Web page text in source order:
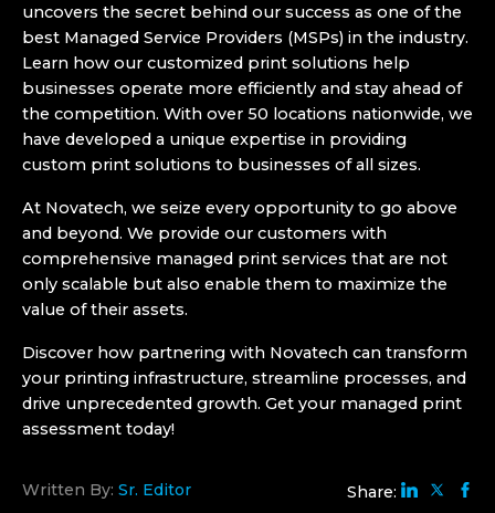
uncovers the secret behind our success as one of the
best Managed Service Providers (MSPs) in the industry.
Learn how our customized print solutions help
businesses operate more efficiently and stay ahead of
the competition. With over 50 locations nationwide, we
have developed a unique expertise in providing
custom print solutions to businesses of all sizes.
At Novatech, we seize every opportunity to go above
and beyond. We provide our customers with
comprehensive managed print services that are not
only scalable but also enable them to maximize the
value of their assets.
Discover how partnering with Novatech can transform
your printing infrastructure, streamline processes, and
drive unprecedented growth. Get your managed print
assessment today!
Written By: Sr. Editor Share: